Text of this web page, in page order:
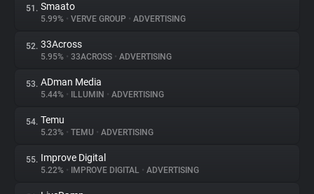
51. Smaato
5.99% • VERVE GROUP • ADVERTISING
52. 33Across
5.95% • 33ACROSS • ADVERTISING
53. ADman Media
5.44% • ILLUMIN • ADVERTISING
54. Temu
5.23% • TEMU • ADVERTISING
55. Improve Digital
5.22% • IMPROVE DIGITAL • ADVERTISING